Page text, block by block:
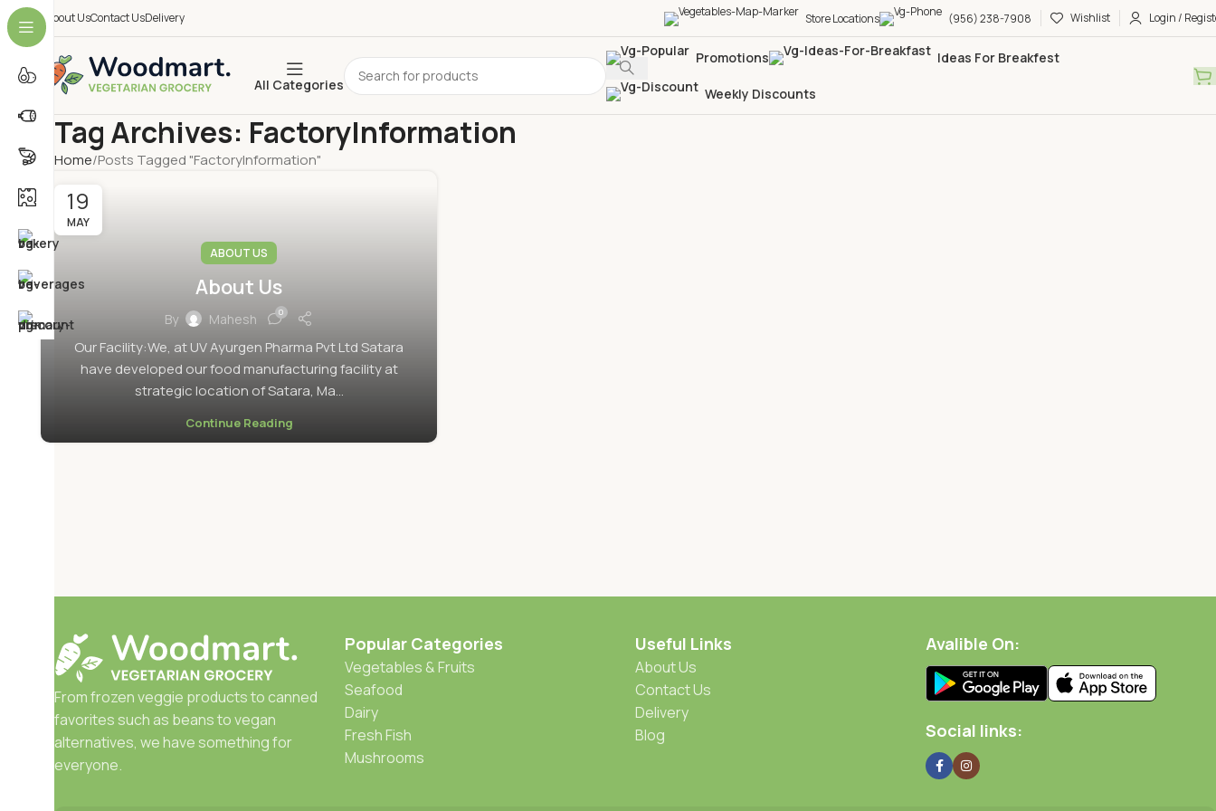
About UsContact UsDelivery Store Locations (956) 238-7908 Wishlist Login /
All Categories
Promotions Ideas For Breakfest
Weekly Discounts
Tag Archives: FactoryInformation
Home Posts Tagged "FactoryInformation"
19
MAY
ABOUT US
About Us
By Mahesh 0
Our Facility:We, at UV Ayurgen Pharma Pvt Ltd Satara
have developed our food manufacturing facility at
strategic location of Satara, Ma...
Continue Reading
From frozen veggie products to canned
favorites such as beans to vegan
alternatives, we have something for
everyone.
Popular Categories
Vegetables & Fruits
Seafood
Dairy
Fresh Fish
Mushrooms
Useful Links
About Us
Contact Us
Delivery
Blog
Avalible On:
Social links: